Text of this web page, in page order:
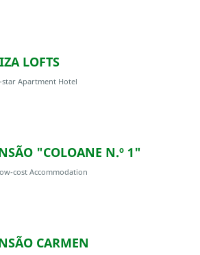
LOFTS
star Apartment Hotel
"COLOANE N.º 1"
cost Accommodation
CARMEN